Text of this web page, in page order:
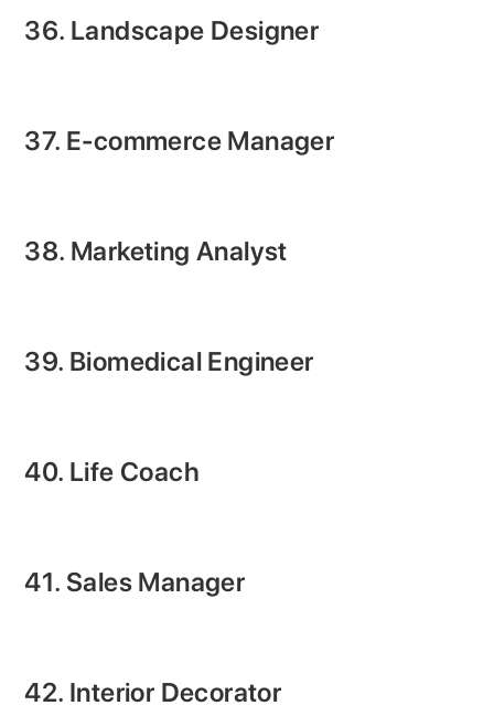
36. Landscape Designer
37. E-commerce Manager
38. Marketing Analyst
39. Biomedical Engineer
40. Life Coach
41. Sales Manager
42. Interior Decorator